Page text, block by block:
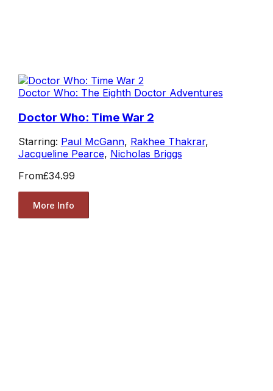
Doctor Who: The Eighth Doctor Adventures
Doctor Who: Time War 2
Starring: Paul McGann, Rakhee Thakrar,
Jacqueline Pearce, Nicholas Briggs
From£34.99
More Info